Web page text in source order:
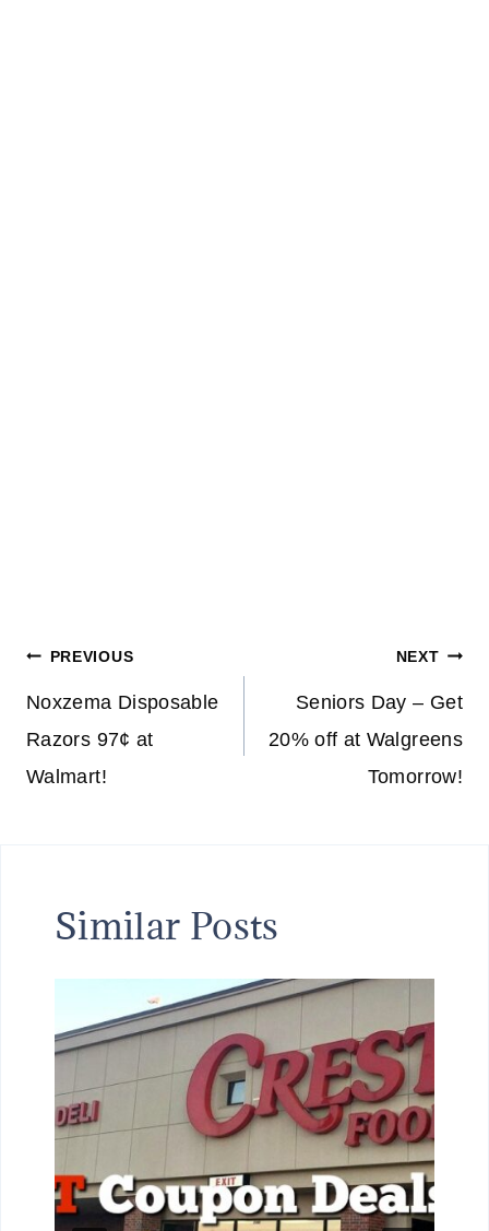
Post
navigation
PREVIOUS
Noxzema Disposable
Razors 97¢ at
Walmart!
NEXT
Seniors Day – Get
20% off at Walgreens
Tomorrow!
Similar Posts